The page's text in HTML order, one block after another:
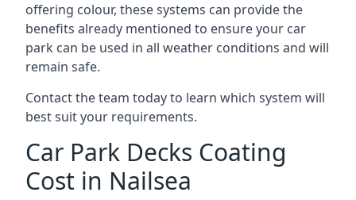
offering colour, these systems can provide the
benefits already mentioned to ensure your car
park can be used in all weather conditions and will
remain safe.
Contact the team today to learn which system will
best suit your requirements.
Car Park Decks Coating
Cost in Nailsea